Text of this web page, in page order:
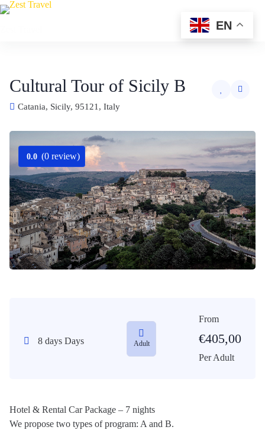
Skip
Cultural Tour of Sicily B
Catania, Sicily, 95121, Italy
0.0 (0 review)
8 days Days Adult
From
€405,00
Per Adult
Hotel & Rental Car Package – 7 nights
We propose two types of program: A and B.
EN